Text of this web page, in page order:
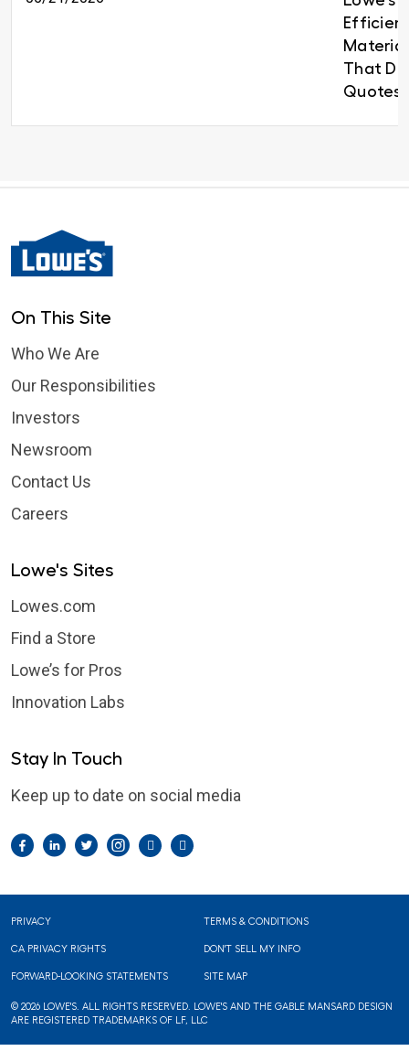
That
Quotes
On This Site
Who We Are
Our Responsibilities
Investors
Newsroom
Contact Us
Careers
Lowe's Sites
Lowes.com
Find a Store
Lowe’s for Pros
Innovation Labs
Stay In Touch
Keep up to date on social media
Facebook
LinkedIn
TwitterInstagram
Footer
PRIVACY TERMS & CONDITIONS
CA PRIVACY RIGHTS DON'T SELL MY INFO
FORWARD-LOOKING STATEMENTS SITE MAP
© 2026 LOWE'S. ALL RIGHTS RESERVED. LOWE'S AND THE GABLE MANSARD DESIGN
ARE REGISTERED TRADEMARKS OF LF, LLC